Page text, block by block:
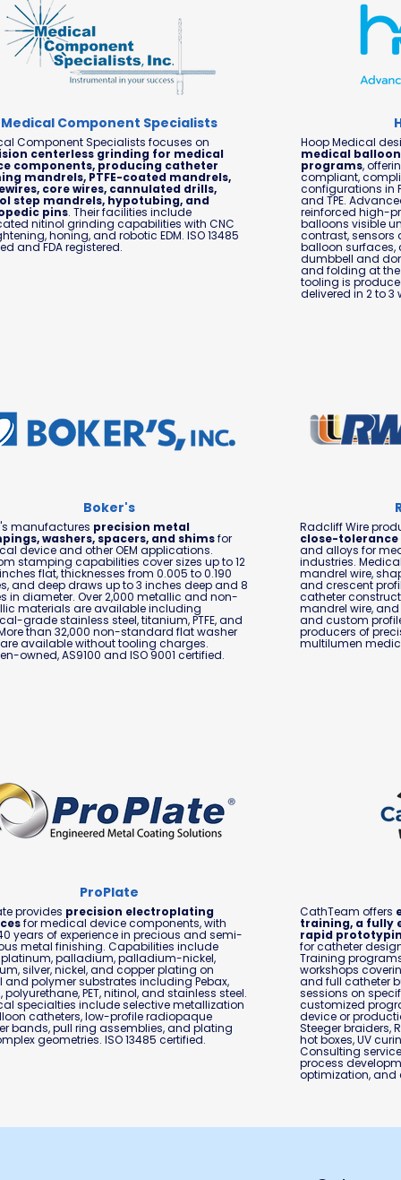
Medical Component Specialists
Component Specialists focuses on
centerless grinding for medical
components, producing catheter
mandrels, PTFE-coated mandrels,
core wires, cannulated drills,
step mandrels, hypotubing, and
pins. Their facilities include
nitinol grinding capabilities with CNC
honing, and robotic EDM. ISO 13485
and FDA registered.
Boker's
manufactures precision metal
washers, spacers, and shimsfor
device and other OEM applications.
stamping capabilities cover sizes up to 12
flat, thicknesses from 0.005 to 0.190
and deep draws up to 3 inches deep and 8
in diameter. Over 2,000 metallic and non-
materials are available including
grade stainless steel, titanium, PTFE, and
than 32,000 non-standard flat washer
available without tooling charges.
owned, AS9100 and ISO 9001 certified.
ProPlate
provides precision electroplating
for medical device components, with
years of experience in precious and semi-
metal finishing. Capabilities include
palladium, palladium-nickel,
silver, nickel, and copper plating on
and polymer substrates including Pebax,
polyurethane, PET, nitinol, and stainless steel.
specialties include selective metallization
catheters, low-profile radiopaque
bands, pull ring assemblies, and plating
geometries. ISO 13485 certified.
Hoop Medical
medical
programs,
compliant,
configurations in
and TPE.
reinforced high-
balloons visible
contrast, sensors
balloon
dumbbell and
and folding at
tooling is
delivered in 2 to 3
Radcliff Wire
close-tolerance
and alloys for
industries.
mandrel wire,
and crescent
catheter
mandrel wire,
and custom
producers of
multilumen
CathTeam offers
training, a fully
rapid
for catheter
Training
workshops
and full catheter
sessions on
customized
device or
Steeger braiders,
hot boxes, UV
Consulting
process
optimization, and